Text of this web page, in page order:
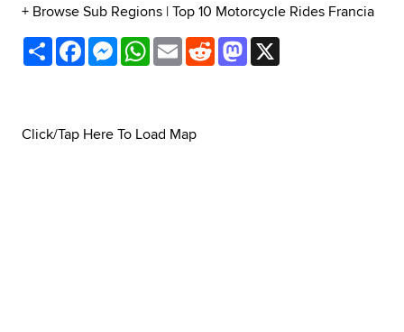
+ Browse Sub Regions |Top 10 Motorcycle Rides Francia
ShareFacebookMessenger
WhatsApp
EmailRedditMastodon
Click/Tap Here To Load Map